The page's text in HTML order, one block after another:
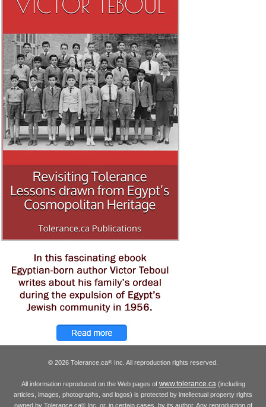
© 2026 Tolerance.ca® Inc. All reproduction rights reserved.
All information reproduced on the Web pages of www.tolerance.ca(including
articles, images, photographs, and logos) is protected by intellectual property rights
owned by Tolerance.ca®Inc. or, in certain cases, by its author. Any reproduction of